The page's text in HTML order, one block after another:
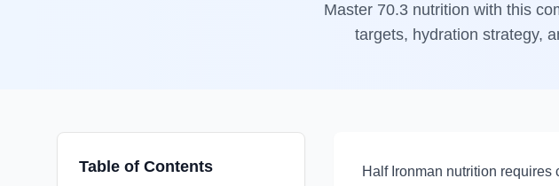
Master 70.3 nutrition with this
targets, hydration strategy,
Table of Contents
Half Ironman nutrition